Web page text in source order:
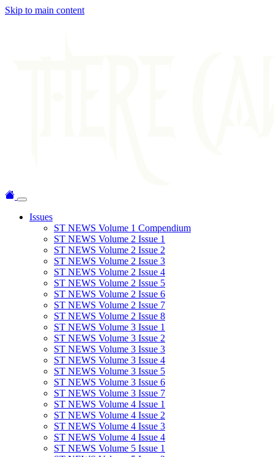
Skip to main content
Issues
ST NEWS Volume 1 Compendium
ST NEWS Volume 2 Issue 1
ST NEWS Volume 2 Issue 2
ST NEWS Volume 2 Issue 3
ST NEWS Volume 2 Issue 4
ST NEWS Volume 2 Issue 5
ST NEWS Volume 2 Issue 6
ST NEWS Volume 2 Issue 7
ST NEWS Volume 2 Issue 8
ST NEWS Volume 3 Issue 1
ST NEWS Volume 3 Issue 2
ST NEWS Volume 3 Issue 3
ST NEWS Volume 3 Issue 4
ST NEWS Volume 3 Issue 5
ST NEWS Volume 3 Issue 6
ST NEWS Volume 3 Issue 7
ST NEWS Volume 4 Issue 1
ST NEWS Volume 4 Issue 2
ST NEWS Volume 4 Issue 3
ST NEWS Volume 4 Issue 4
ST NEWS Volume 5 Issue 1